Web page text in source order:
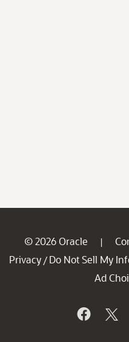
© 2026 Oracle |
Privacy / Do Not Sell My
Ad